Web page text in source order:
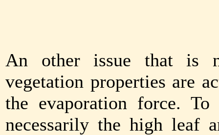
An other issue that is
vegetation properties are
the evaporation force.
necessarily the high leaf